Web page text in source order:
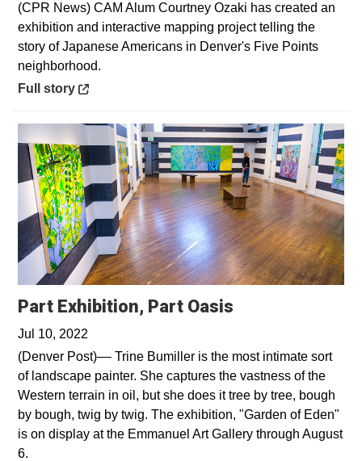
(CPR News) CAM Alum Courtney Ozaki has created an
exhibition and interactive mapping project telling the
story of Japanese Americans in Denver's Five Points
neighborhood.
Opens in a new window
Full story
Part Exhibition, Part Oasis
Jul 10, 2022
(Denver Post)–– Trine Bumiller is the most intimate sort
of landscape painter. She captures the vastness of the
Western terrain in oil, but she does it tree by tree, bough
by bough, twig by twig. The exhibition, "Garden of Eden"
is on display at the Emmanuel Art Gallery through August
6.